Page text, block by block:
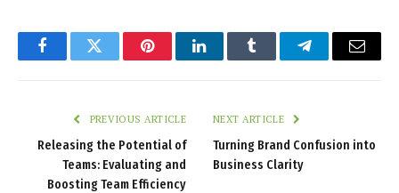
FacebookTwitter PinterestLinkedInTumblr TelegramEmail
PREVIOUS ARTICLE
Releasing the Potential of
Teams: Evaluating and
Boosting Team Efficiency
NEXT ARTICLE
Turning Brand Confusion into
Business Clarity